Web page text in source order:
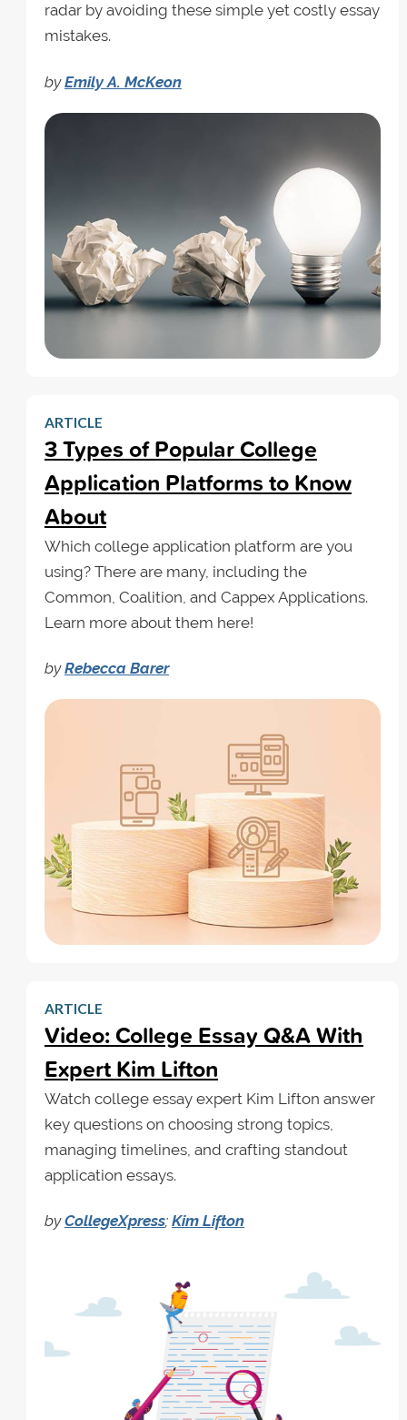
radar by avoiding these simple yet costly essay
mistakes.
byEmily A. McKeon
ARTICLE
3 Types of Popular College
Application Platforms to Know
About
Which college application platform are you
using? There are many, including the
Common, Coalition, and Cappex Applications.
Learn more about them here!
byRebecca Barer
ARTICLE
Video: College Essay Q&A With
Expert Kim Lifton
Watch college essay expert Kim Lifton answer
key questions on choosing strong topics,
managing timelines, and crafting standout
application essays.
byCollegeXpress; Kim Lifton